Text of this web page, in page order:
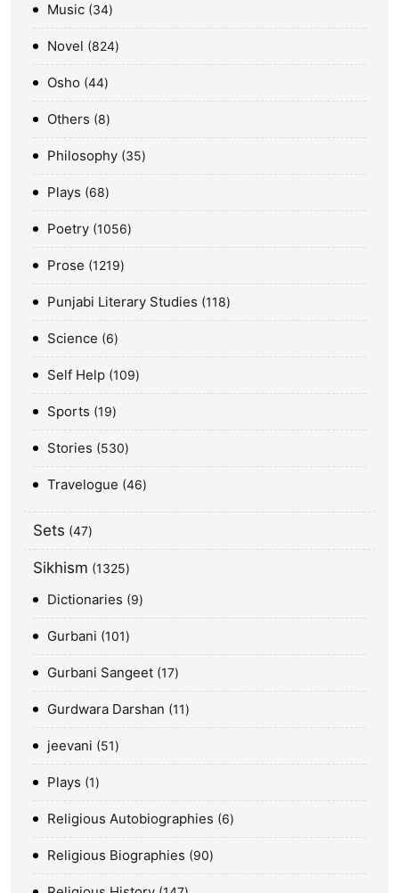
Music 34
Novel 824
Osho 44
Others 8
Philosophy 35
Plays 68
Poetry 1056
Prose 1219
Punjabi Literary Studies 118
Science 6
Self Help 109
Sports 19
Stories 530
Travelogue 46
Sets 47
Sikhism 1325
Dictionaries 9
Gurbani 101
Gurbani Sangeet 17
Gurdwara Darshan 11
jeevani 51
Plays 1
Religious Autobiographies 6
Religious Biographies 90